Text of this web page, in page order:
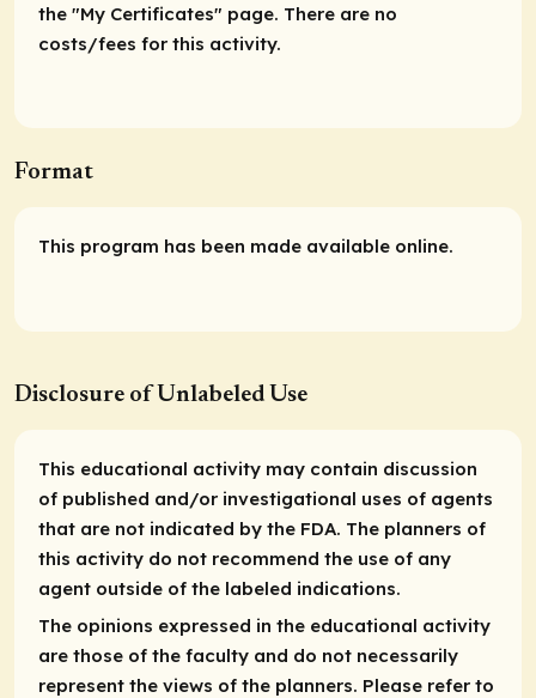
the "My Certificates" page. There are no
costs/fees for this activity.
Format
This program has been made available online.
Disclosure of Unlabeled Use
This educational activity may contain discussion
of published and/or investigational uses of agents
that are not indicated by the FDA. The planners of
this activity do not recommend the use of any
agent outside of the labeled indications.
The opinions expressed in the educational activity
are those of the faculty and do not necessarily
represent the views of the planners. Please refer to